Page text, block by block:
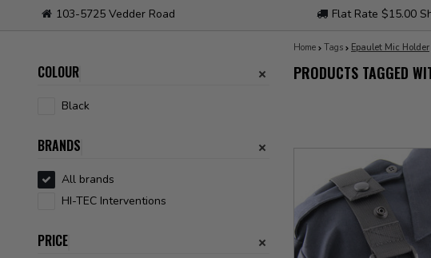
103-5725 Vedder Road Flat Rate $15.00
COLOUR
Black
BRANDS
All brands
HI-TEC Interventions
PRICE
Home Tags Epaulet Mic Holder
PRODUCTS TAGGED